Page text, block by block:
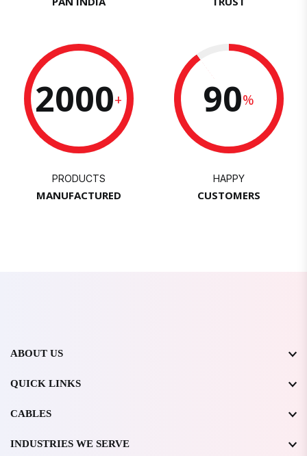
2000+
PRODUCTS
MANUFACTURED
90%
HAPPY
CUSTOMERS
ABOUT US
QUICK LINKS
CABLES
INDUSTRIES WE SERVE